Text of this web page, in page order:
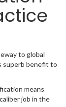
to global
superb benefit to
means
job in the